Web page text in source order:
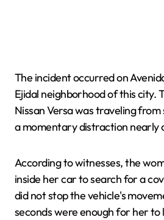
The incident occurred on
Ejidal neighborhood of this city.
Nissan Versa was traveling
a momentary distraction nearly
According to witnesses, the
inside her car to search for a
did not stop the vehicle's
seconds were enough for her to